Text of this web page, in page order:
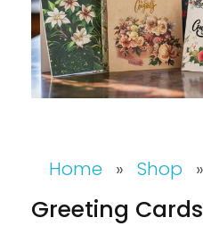
Home » Shop »
Greeting Cards